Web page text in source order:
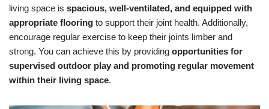
living space is spacious, well-ventilated, and equipped with
appropriate flooring to support their joint health. Additionally,
encourage regular exercise to keep their joints limber and
strong. You can achieve this by providing opportunities for
supervised outdoor play and promoting regular movement
within their living space.